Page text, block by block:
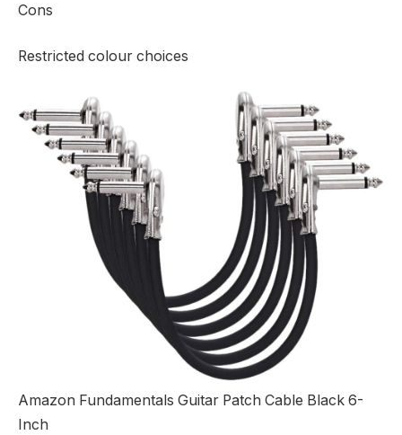
Cons
Restricted colour choices
Amazon Fundamentals Guitar Patch Cable Black 6-
Inch